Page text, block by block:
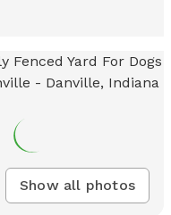
Show all photos